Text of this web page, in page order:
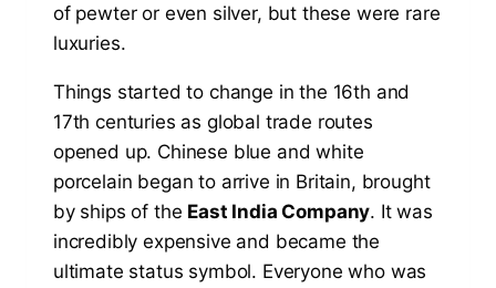
of pewter or even silver, but these were rare
luxuries.
Things started to change in the 16th and
17th centuries as global trade routes
opened up. Chinese blue and white
porcelain began to arrive in Britain, brought
by ships of the East India Company. It was
incredibly expensive and became the
ultimate status symbol. Everyone who was